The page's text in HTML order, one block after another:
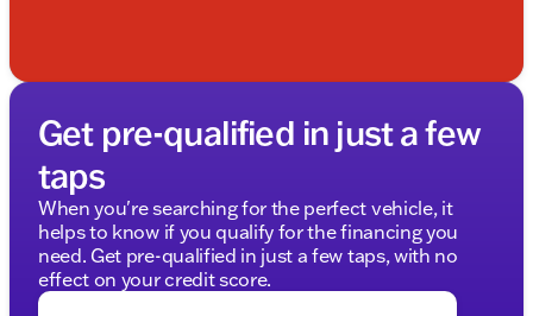
Get pre-qualified in just a few
taps
When you're searching for the perfect vehicle, it
helps to know if you qualify for the financing you
need. Get pre-qualified in just a few taps, with no
effect on your credit score.